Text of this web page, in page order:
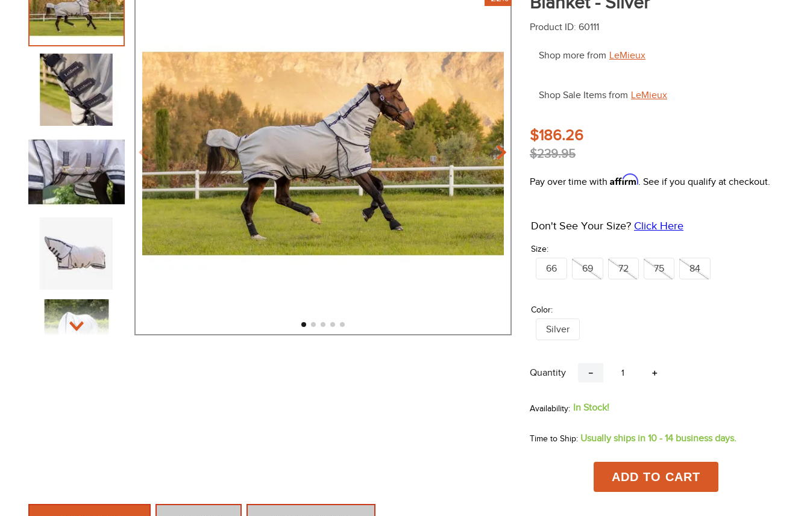
Product ID: 60111
Shop more from LeMieux
Shop Sale Items from LeMieux
$186.26
$239.95
Pay over time with Affirm. See if you qualify at checkout.
Size:
Don't See Your Size? Click Here
66 69 72 75 84
Color:
Silver
Quantity ＋
－
In Stock!
Time to Ship: Usually ships in 10 - 14 business days.
ADD TO CART